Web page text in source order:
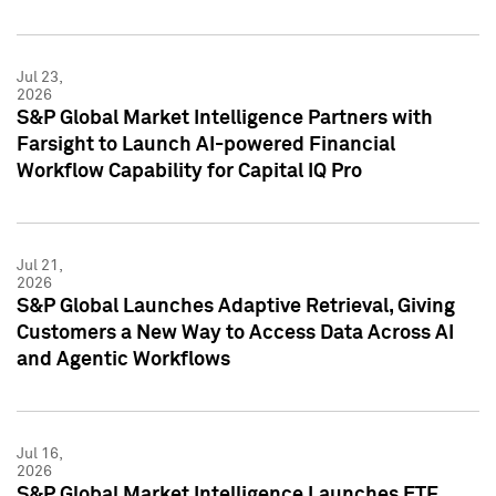
Jul 23,
2026
S&P Global Market Intelligence Partners with
Farsight to Launch AI-powered Financial
Workflow Capability for Capital IQ Pro
Jul 21,
2026
S&P Global Launches Adaptive Retrieval, Giving
Customers a New Way to Access Data Across AI
and Agentic Workflows
Jul 16,
2026